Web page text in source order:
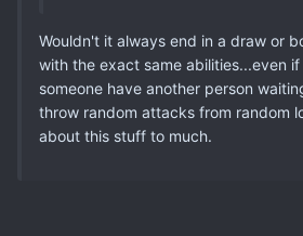
Wouldn't it always end in a draw or
with the exact same abilities...even
someone have another person
throw random attacks from random
about this stuff to much.